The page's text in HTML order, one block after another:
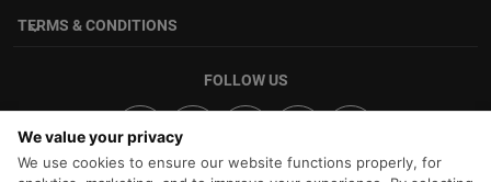
We value your privacy
We use cookies to ensure our website functions properly, for
TERMS & CONDITIONS
keyboard_arrow_down
FOLLOW US